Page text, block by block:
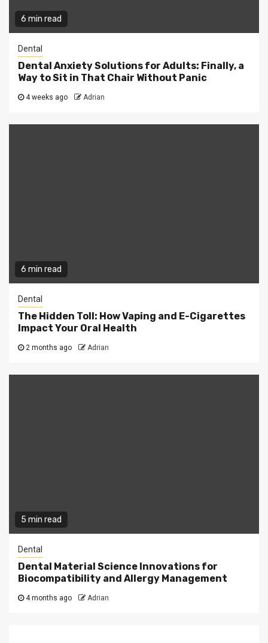
6 min read
Dental
Dental Anxiety Solutions for Adults: Finally, a
Way to Sit in That Chair Without Panic
4 weeks ago Adrian
6 min read
Dental
The Hidden Toll: How Vaping and E-Cigarettes
Impact Your Oral Health
2 months ago Adrian
5 min read
Dental
Dental Material Science Innovations for
Biocompatibility and Allergy Management
4 months ago Adrian